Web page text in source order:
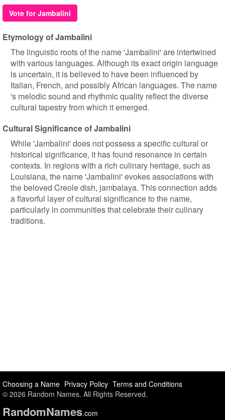
Vote for Jambalini
Etymology of Jambalini
The linguistic roots of the name 'Jambalini' are intertwined
with various languages. Although its exact origin language
is uncertain, it is believed to have been influenced by
Italian, French, and possibly African languages. The name
's melodic sound and rhythmic quality reflect the diverse
cultural tapestry from which it emerged.
Cultural Significance of Jambalini
While 'Jambalini' does not possess a specific cultural or
historical significance, it has found resonance in certain
contexts. In regions with a rich culinary heritage, such as
Louisiana, the name 'Jambalini' evokes associations with
the beloved Creole dish, jambalaya. This connection adds
a flavorful layer of cultural significance to the name,
particularly in communities that celebrate their culinary
traditions.
Choosing a Name Privacy Policy Terms and Conditions
© 2026 Random Names. All Rights Reserved.
RandomNames.com